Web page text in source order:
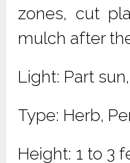
zones, cut
mulch after
Light: Part
Type: Herb,
Height: 1 to 3